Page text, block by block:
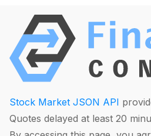
Stock Market JSON API
Quotes delayed at least 20